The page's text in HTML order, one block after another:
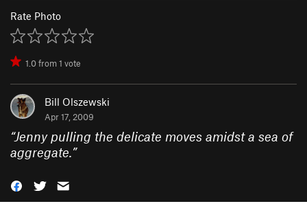
Rate Photo
1.0from1 vote
Bill Olszewski
Apr 17, 2009
“Jenny pulling the delicate moves amidst a sea of
aggregate.”